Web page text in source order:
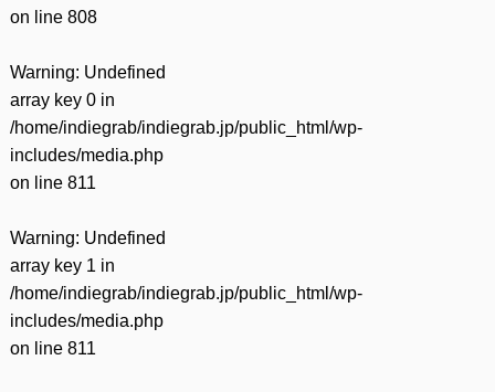
on line 808
Warning: Undefined
array key 0 in
/home/indiegrab/indiegrab.jp/public_html/wp-
includes/media.php
on line 811
Warning: Undefined
array key 1 in
/home/indiegrab/indiegrab.jp/public_html/wp-
includes/media.php
on line 811